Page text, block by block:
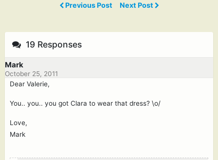
Previous Post Next Post
19 Responses
Mark
October 25, 2011
Dear Valerie,
You.. you.. you got Clara to wear that dress? \o/
Love,
Mark